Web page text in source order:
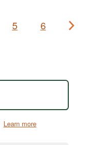
5 6
Learn more